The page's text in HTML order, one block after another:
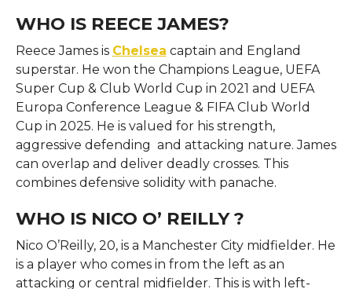
WHO IS REECE JAMES?
Reece James is Chelsea captain and England
superstar. He won the Champions League, UEFA
Super Cup & Club World Cup in 2021 and UEFA
Europa Conference League & FIFA Club World
Cup in 2025. He is valued for his strength,
aggressive defending and attacking nature. James
can overlap and deliver deadly crosses. This
combines defensive solidity with panache.
WHO IS NICO O’ REILLY ?
Nico O’Reilly, 20, is a Manchester City midfielder. He
is a player who comes in from the left as an
attacking or central midfielder. This is with left-